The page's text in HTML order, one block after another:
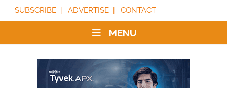
SUBSCRIBE
ADVERTISE CONTACT
MENU